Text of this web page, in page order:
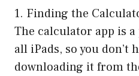
1. Finding the
The calculator app is
all iPads, so you don’t
downloading it from